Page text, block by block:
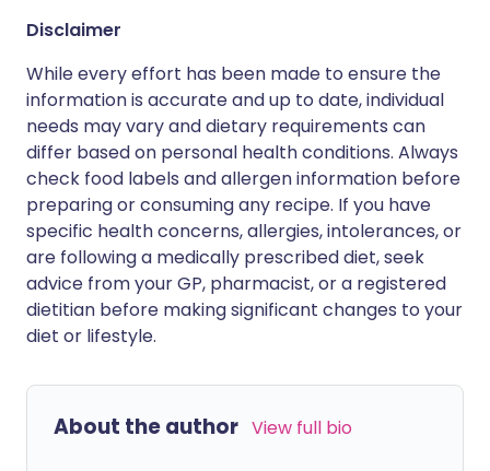
Disclaimer
While every effort has been made to ensure the
information is accurate and up to date, individual
needs may vary and dietary requirements can
differ based on personal health conditions. Always
check food labels and allergen information before
preparing or consuming any recipe. If you have
specific health concerns, allergies, intolerances, or
are following a medically prescribed diet, seek
advice from your GP, pharmacist, or a registered
dietitian before making significant changes to your
diet or lifestyle.
About the author View full bio